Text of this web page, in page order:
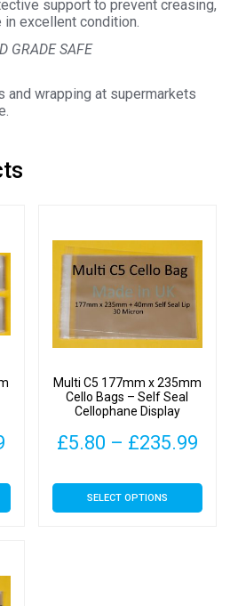
support to prevent creasing,
in excellent condition.
GRADE SAFE
and wrapping at supermarkets
£5.69
Multi C5 177mm x 235mm
Cello Bags – Self Seal
Cellophane Display
£5.80 – £235.99
SELECT OPTIONS
This
product